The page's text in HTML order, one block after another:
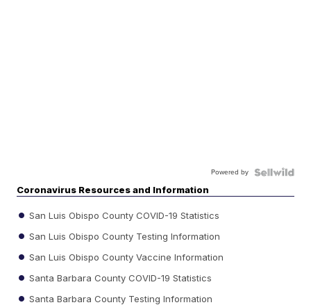
Powered by
Coronavirus Resources and Information
San Luis Obispo County COVID-19 Statistics
San Luis Obispo County Testing Information
San Luis Obispo County Vaccine Information
Santa Barbara County COVID-19 Statistics
Santa Barbara County Testing Information